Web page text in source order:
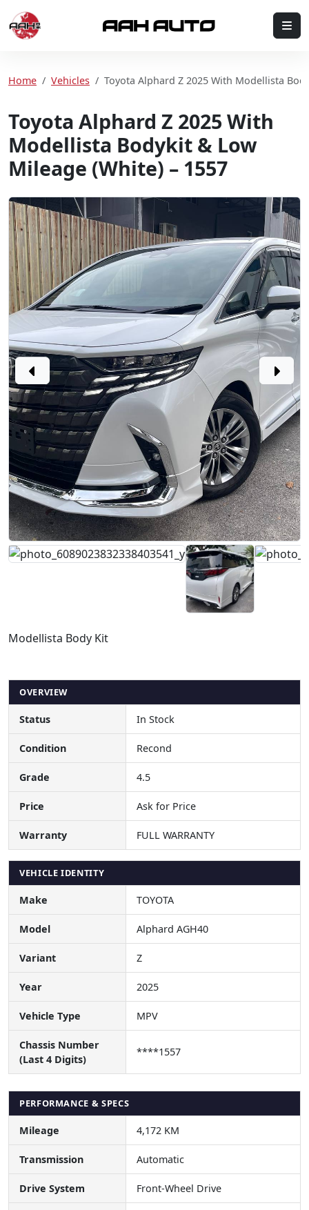
HomeHomeVehicles Toyota Alphard Z 2025 With Modellista
Toyota Alphard Z 2025 With
Modellista Bodykit & Low
Mileage (White) – 1557
Modellista Body Kit
OVERVIEW
Status In Stock
Condition Recond
Grade 4.5
Price Ask for Price
Warranty FULL WARRANTY
VEHICLE IDENTITY
Make TOYOTA
Model Alphard AGH40
Variant Z
Year 2025
Vehicle Type MPV
Chassis Number
(Last 4 Digits)
****1557
PERFORMANCE & SPECS
Mileage 4,172 KM
Transmission Automatic
Drive System Front-Wheel Drive